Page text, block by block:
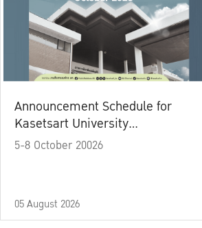
Announcement Schedule for
Kasetsart University
Commencement Ceremony
5-8 October 20026
05 August 2026